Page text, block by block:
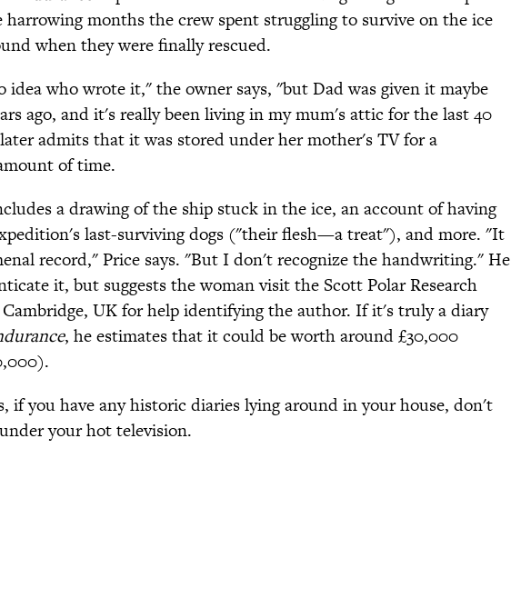
months the crew spent struggling to survive on the ice
when they were finally rescued.
idea who wrote it," the owner says, "but Dad was given it maybe
ago, and it's really been living in my mum's attic for the last 40
later admits that it was stored under her mother's TV for a
of time.
a drawing of the ship stuck in the ice, an account of having
last-surviving dogs ("their flesh—a treat"), and more. "It
record," Price says. "But I don't recognize the handwriting." He
it, but suggests the woman visit the Scott Polar Research
UK for help identifying the author. If it's truly a diary
, he estimates that it could be worth around £30,000
if you have any historic diaries lying around in your house, don't
your hot television.